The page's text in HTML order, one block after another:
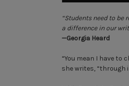
“Students need to
a difference in our
—Georgia Heard
“You mean I have to
she writes,